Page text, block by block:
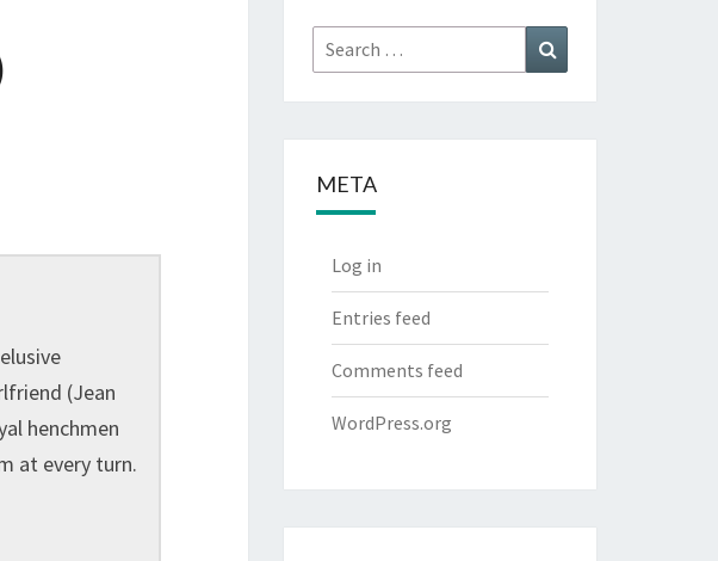
(Jean
henchmen
at every turn.
Search
for:
META
Log in
Entries feed
Comments feed
WordPress.org